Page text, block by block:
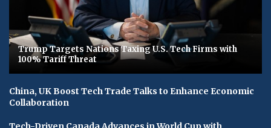
Trump Targets Nations Taxing U.S. Tech Firms with
100% Tariff Threat
China, UK Boost Tech Trade Talks to Enhance Economic
Collaboration